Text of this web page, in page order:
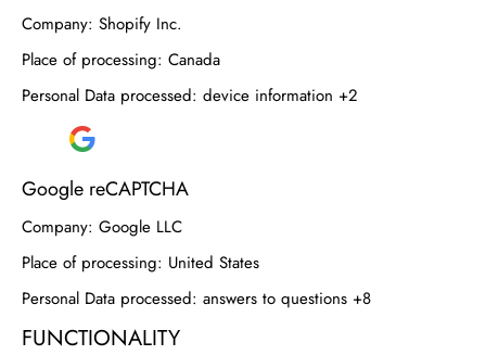
Company: Shopify Inc.
Place of processing: Canada
Personal Data processed: device information +2
Google reCAPTCHA
Company: Google LLC
Place of processing: United States
Personal Data processed: answers to questions +8
FUNCTIONALITY